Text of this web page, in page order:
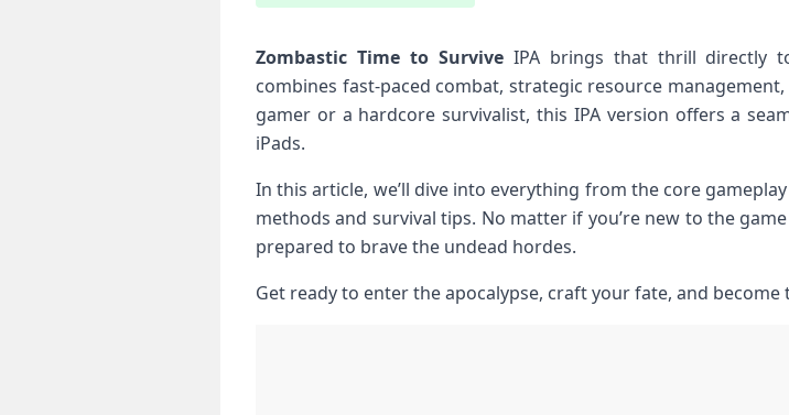
Zombastic Time to ⁤SurviveIPA brings that ⁢thrill directly to
combines⁣ fast-paced combat,⁢ strategic resource
gamer or a hardcore‌ survivalist, this IPA version⁢ offers a⁤
iPads.
In this article, we’ll dive into everything from the core‍
methods and survival tips. ⁢No⁣ matter if you’re new to the
prepared to brave⁤ the⁢ undead hordes.
Get ready to enter the apocalypse, craft your fate, and